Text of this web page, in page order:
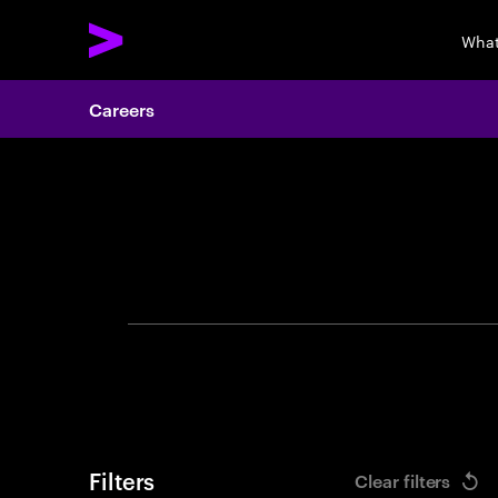
Careers
Filters Clear filters